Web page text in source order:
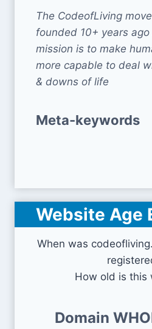
The CodeofLiving
founded 10+ years
mission is to make
more capable to deal
& downs of life
Meta-keywords
Website Age
When was
How old is this
Domain